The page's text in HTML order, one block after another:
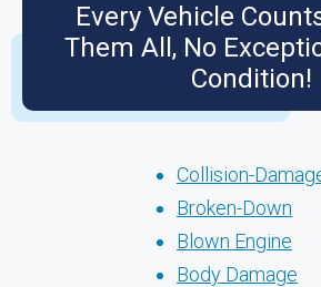
Every Vehicle
Them All, No
Condition!
Collision-
Broken-Down
Blown Engine
Body Damage